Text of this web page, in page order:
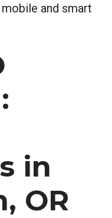
and smart
in
OR